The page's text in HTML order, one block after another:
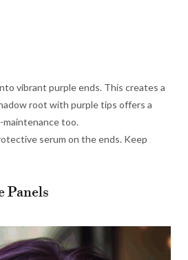
vibrant purple ends. This creates a
root with purple tips offers a
maintenance too.
serum on the ends. Keep
Panels